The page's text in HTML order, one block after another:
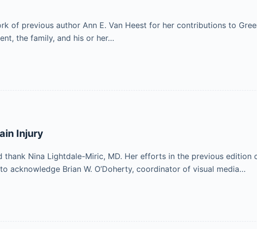
of previous author Ann E. Van Heest for her contributions to
the family, and his or her…
Injury
Nina Lightdale-Miric, MD. Her efforts in the previous
acknowledge Brian W. O’Doherty, coordinator of visual media…